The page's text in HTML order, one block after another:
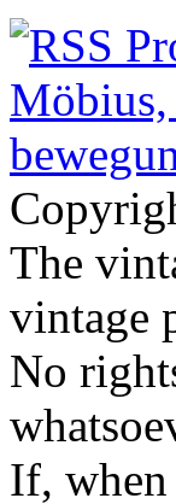
The
vintage
No
If,